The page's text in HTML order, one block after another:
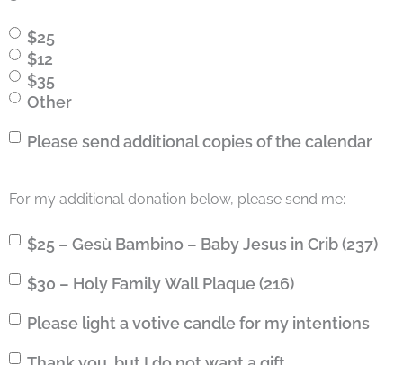
$25
$12
$35
Other
Calendar
Please send additional copies of the calendar
For my additional donation below, please send me:
$25
Gesù
Bambino
–
Baby
$25 – Gesù Bambino – Baby Jesus in Crib (237)
$30
Holy
Family
$30 – Holy Family Wall Plaque (216)
Votive
Please light a votive candle for my intentions